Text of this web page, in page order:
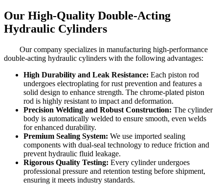
Our High-Quality Double-Acting
Hydraulic Cylinders
Our company specializes in manufacturing high-performance
double-acting hydraulic cylinders with the following advantages:
High Durability and Leak Resistance: Each piston rod
undergoes electroplating for rust prevention and features a
solid design to enhance strength. The chrome-plated piston
rod is highly resistant to impact and deformation.
Precision Welding and Robust Construction: The cylinder
body is automatically welded to ensure smooth, even welds
for enhanced durability.
Premium Sealing System: We use imported sealing
components with dual-seal technology to reduce friction and
prevent hydraulic fluid leakage.
Rigorous Quality Testing: Every cylinder undergoes
professional pressure and retention testing before shipment,
ensuring it meets industry standards.